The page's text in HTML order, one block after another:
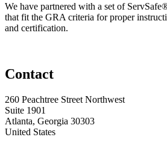
We have partnered with a set of
that fit the GRA criteria for proper
and certification.
Contact
260 Peachtree Street Northwest
Suite 1901
Atlanta, Georgia 30303
United States